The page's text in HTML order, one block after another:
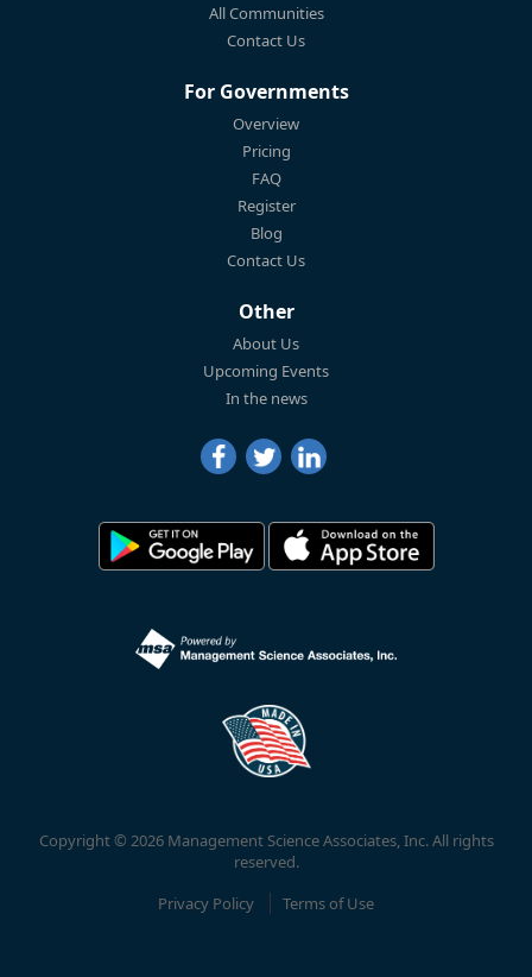
All Communities
Contact Us
For Governments
Overview
Pricing
FAQ
Register
Blog
Contact Us
Other
About Us
Upcoming Events
In the news
Copyright © 2026 Management Science Associates, Inc. All rights
reserved.
Privacy Policy
Terms of Use